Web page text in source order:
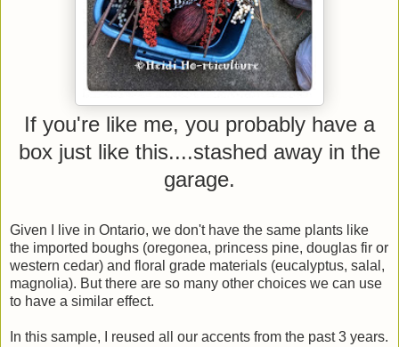
If you're like me, you probably have a
box just like this....stashed away in the
garage.
Given I live in Ontario, we don't have the same plants like
the imported boughs (oregonea, princess pine, douglas fir or
western cedar) and floral grade materials (eucalyptus, salal,
magnolia). But there are so many other choices we can use
to have a similar effect.
In this sample, I reused all our accents from the past 3 years.